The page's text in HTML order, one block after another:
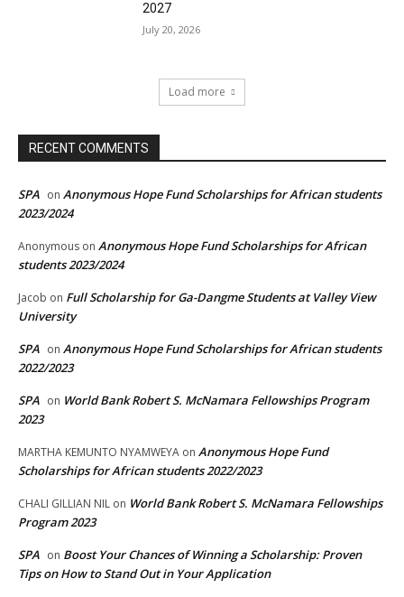
2027
July 20, 2026
Load more
RECENT COMMENTS
SPA on Anonymous Hope Fund Scholarships for African students
2023/2024
Anonymous on Anonymous Hope Fund Scholarships for African
students 2023/2024
Jacob on Full Scholarship for Ga-Dangme Students at Valley View
University
SPA on Anonymous Hope Fund Scholarships for African students
2022/2023
SPA on World Bank Robert S. McNamara Fellowships Program
2023
MARTHA KEMUNTO NYAMWEYA on Anonymous Hope Fund
Scholarships for African students 2022/2023
CHALI GILLIAN NIL on World Bank Robert S. McNamara Fellowships
Program 2023
SPA on Boost Your Chances of Winning a Scholarship: Proven
Tips on How to Stand Out in Your Application